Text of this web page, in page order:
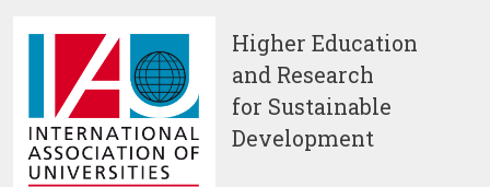
Higher Education
and Research
for Sustainable
Development